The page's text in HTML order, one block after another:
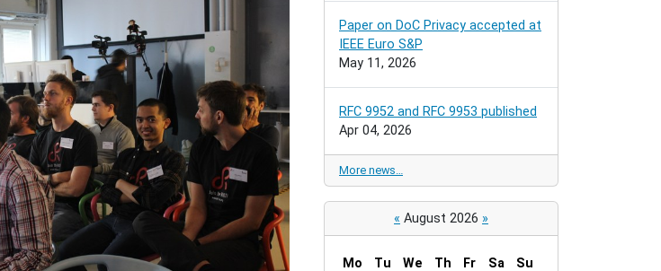
Paper on DoC Privacy accepted at
IEEE Euro S&P
May 11, 2026
RFC 9952 and RFC 9953 published
Apr 04, 2026
More news…
« August 2026 »
Mo Tu We Th Fr Sa
Su